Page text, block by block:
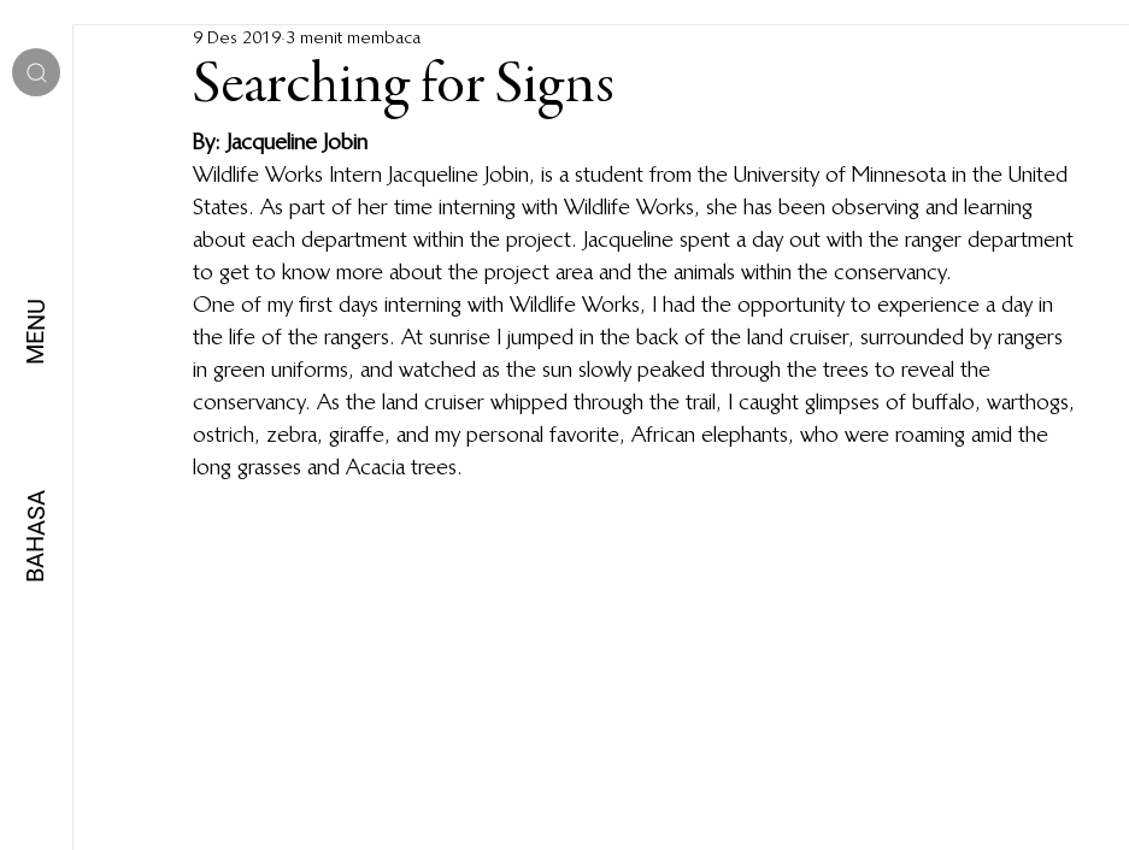
MENU
BAHASA
Searching for Signs
9 Des 2019 3 menit membaca
By: Jacqueline Jobin
Wildlife Works Intern Jacqueline Jobin, is a student from the University of Minnesota in the United
States. As part of her time interning with Wildlife Works, she has been observing and learning
about each department within the project. Jacqueline spent a day out with the ranger department
to get to know more about the project area and the animals within the conservancy.
One of my first days interning with Wildlife Works, I had the opportunity to experience a day in
the life of the rangers. At sunrise I jumped in the back of the land cruiser, surrounded by rangers
in green uniforms, and watched as the sun slowly peaked through the trees to reveal the
conservancy. As the land cruiser whipped through the trail, I caught glimpses of buffalo, warthogs,
ostrich, zebra, giraffe, and my personal favorite, African elephants, who were roaming amid the
long grasses and Acacia trees.